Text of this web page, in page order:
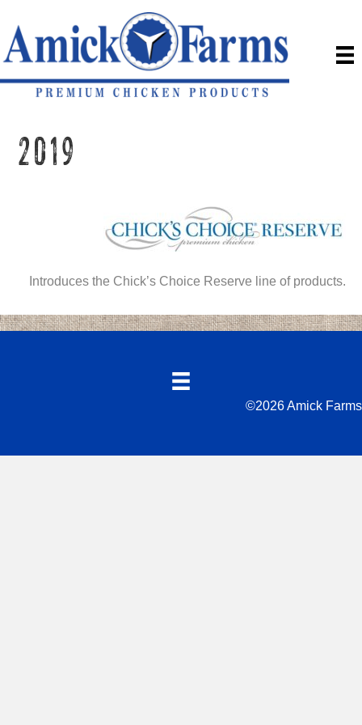
2019
Introduces the Chick’s Choice Reserve line of products.
©2026 Amick Farms